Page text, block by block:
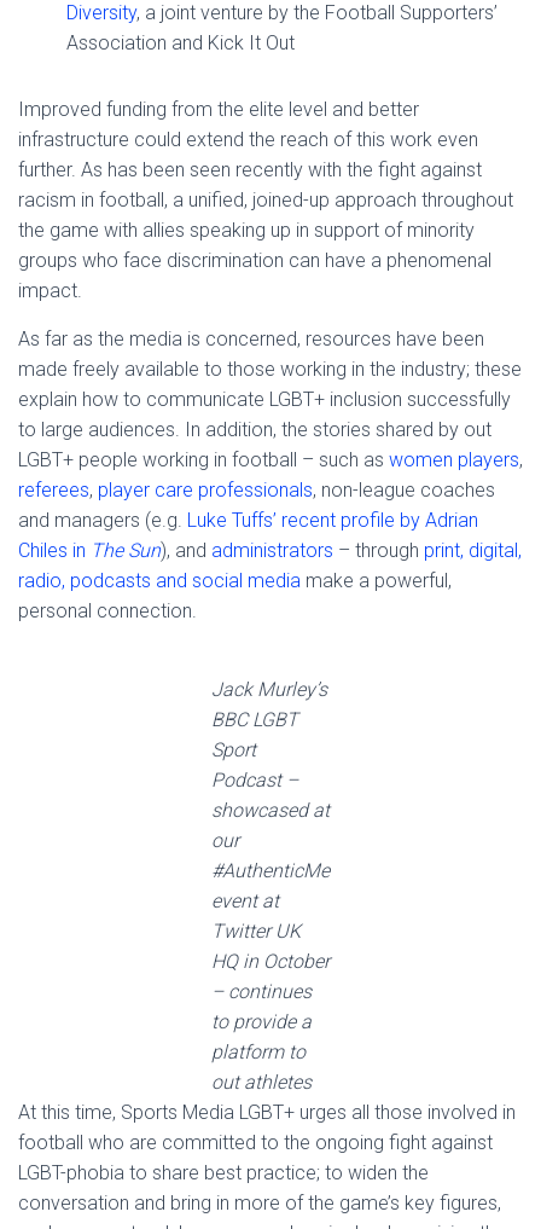
Diversity, a joint venture by the Football Supporters’
Association and Kick It Out
Improved funding from the elite level and better
infrastructure could extend the reach of this work even
further. As has been seen recently with the fight against
racism in football, a unified, joined-up approach throughout
the game with allies speaking up in support of minority
groups who face discrimination can have a phenomenal
impact.
As far as the media is concerned, resources have been
made freely available to those working in the industry; these
explain how to communicate LGBT+ inclusion successfully
to large audiences. In addition, the stories shared by out
LGBT+ people working in football – such as women players,
referees, player care professionals, non-league coaches
and managers (e.g. Luke Tuffs’ recent profile by Adrian
Chiles in The Sun), and administrators – through print, digital,
radio, podcasts and social media make a powerful,
personal connection.
Jack Murley’s
BBC LGBT
Sport
Podcast –
showcased at
our
#AuthenticMe
event at
Twitter UK
HQ in October
– continues
to provide a
platform to
out athletes
At this time, Sports Media LGBT+ urges all those involved in
football who are committed to the ongoing fight against
LGBT-phobia to share best practice; to widen the
conversation and bring in more of the game’s key figures,